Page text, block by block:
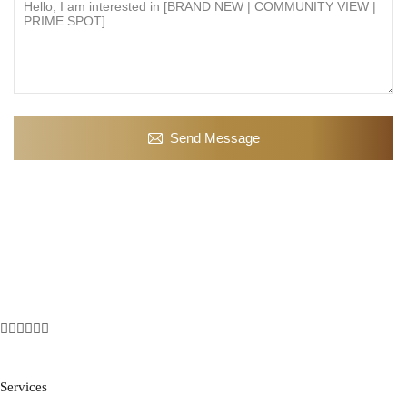
Send Message
Services